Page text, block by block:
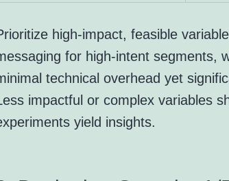
high-impact, feasible
for high-intent segments,
technical overhead yet
impactful or complex variables
yield insights.